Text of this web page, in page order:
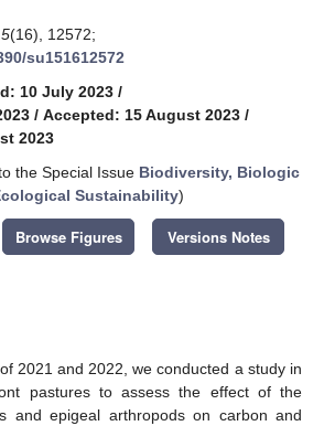
(16), 12572;
su151612572
10 July 2023 /
/ Accepted: 15 August 2023 /
2023
the Special Issue Biodiversity, Biologic
Sustainability)
Browse Figures Versions Notes
2021 and 2022, we conducted a study in
pastures to assess the effect of the
and epigeal arthropods on carbon and